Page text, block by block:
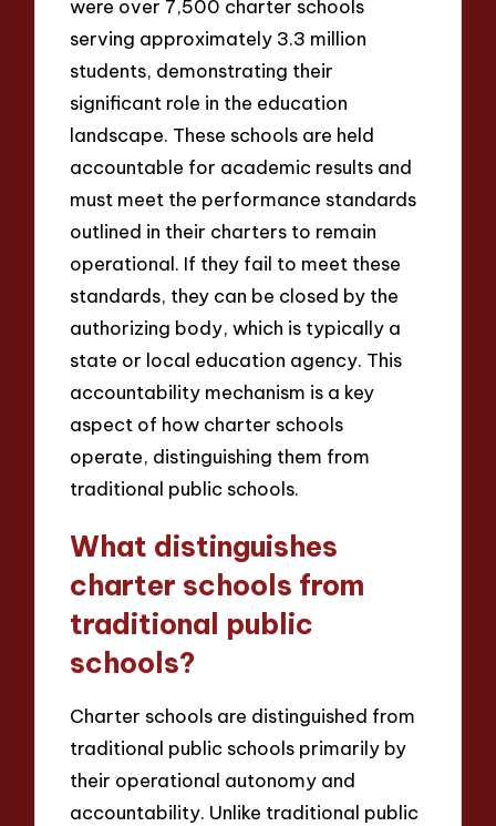
were over 7,500 charter schools
serving approximately 3.3 million
students, demonstrating their
significant role in the education
landscape. These schools are held
accountable for academic results and
must meet the performance standards
outlined in their charters to remain
operational. If they fail to meet these
standards, they can be closed by the
authorizing body, which is typically a
state or local education agency. This
accountability mechanism is a key
aspect of how charter schools
operate, distinguishing them from
traditional public schools.
What distinguishes
charter schools from
traditional public
schools?
Charter schools are distinguished from
traditional public schools primarily by
their operational autonomy and
accountability. Unlike traditional public